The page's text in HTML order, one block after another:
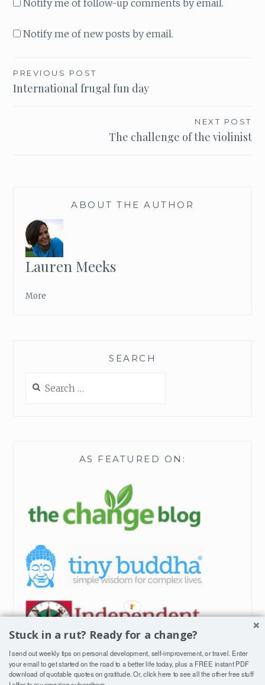
Notify me of follow-up comments by email.
Notify me of new posts by email.
Post
PREVIOUS POST
International frugal fun day
NEXT POST
The challenge of the violinist
ABOUT THE AUTHOR
Lauren Meeks
More
SEARCH
for:
AS FEATURED ON:
Stuck in a rut? Ready for a change?
I send out weekly tips on personal development, self-improvement, or travel. Enter
your email to get started on the road to a better life today, plus a FREE instant PDF
download of quotable quotes on gratitude. Or, clickhere to see all the other free stuff